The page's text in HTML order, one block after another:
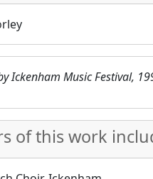
Ickenham Music Festival,
of this work